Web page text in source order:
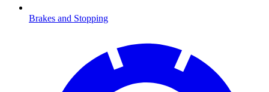
Brakes and Stopping